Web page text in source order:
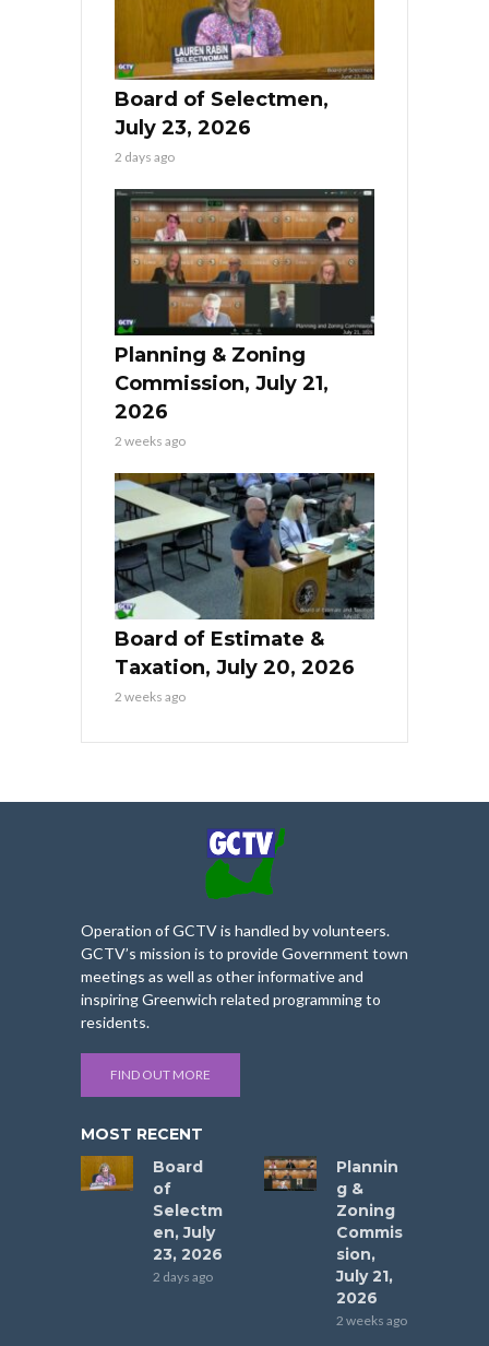
Board of Selectmen,
July 23, 2026
2 days ago
Planning & Zoning
Commission, July 21,
2026
2 weeks ago
Board of Estimate &
Taxation, July 20, 2026
2 weeks ago
Operation of GCTV is handled by volunteers.
GCTV’s mission is to provide Government town
meetings as well as other informative and
inspiring Greenwich related programming to
residents.
FIND OUT MORE
MOST RECENT
Board
of
Selectm
en, July
23, 2026
2 days ago
Plannin
g &
Zoning
Commis
sion,
July 21,
2026
2 weeks ago